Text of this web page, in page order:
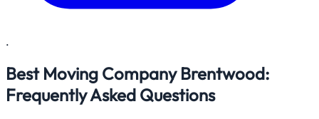
.
Best Moving Company Brentwood:
Frequently Asked Questions